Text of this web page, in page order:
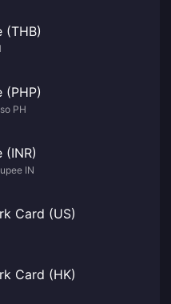
(THB)
(PHP)
PH
(INR)
IN
Card (US)
Card (HK)